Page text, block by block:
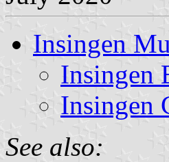
Insingen
Insingen
Insingen
See also: